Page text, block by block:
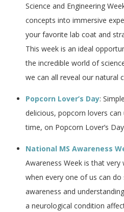
Science and Engineering
concepts into immersive
your favorite lab coat and
This week is an ideal
the incredible world of
we can all reveal our natural
Popcorn Lover’s Day:
delicious, popcorn lovers
time, on Popcorn Lover’s
National MS Awareness
Awareness Week is that very
when every one of us can
awareness and
a neurological condition